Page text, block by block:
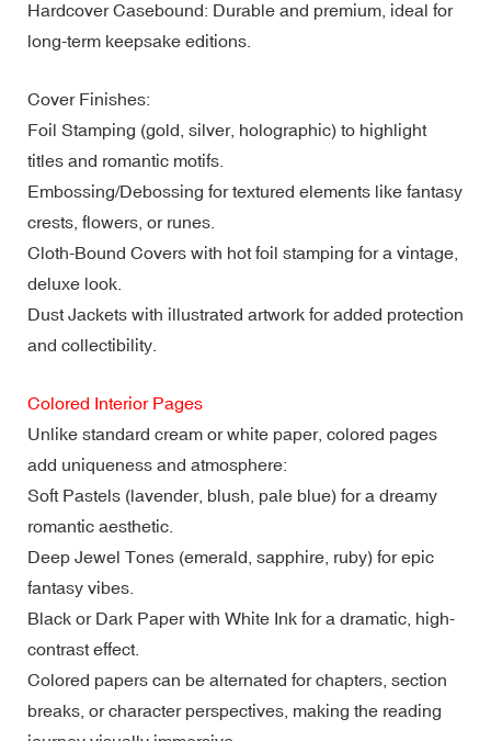
Hardcover Casebound: Durable and premium, ideal for
long-term keepsake editions.
Cover Finishes:
Foil Stamping (gold, silver, holographic) to highlight
titles and romantic motifs.
Embossing/Debossing for textured elements like fantasy
crests, flowers, or runes.
Cloth-Bound Covers with hot foil stamping for a vintage,
deluxe look.
Dust Jackets with illustrated artwork for added protection
and collectibility.
Colored Interior Pages
Unlike standard cream or white paper, colored pages
add uniqueness and atmosphere:
Soft Pastels (lavender, blush, pale blue) for a dreamy
romantic aesthetic.
Deep Jewel Tones (emerald, sapphire, ruby) for epic
fantasy vibes.
Black or Dark Paper with White Ink for a dramatic, high-
contrast effect.
Colored papers can be alternated for chapters, section
breaks, or character perspectives, making the reading